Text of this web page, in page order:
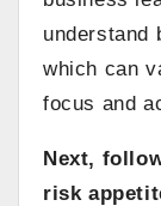
understand
which can
focus and
Next,
risk